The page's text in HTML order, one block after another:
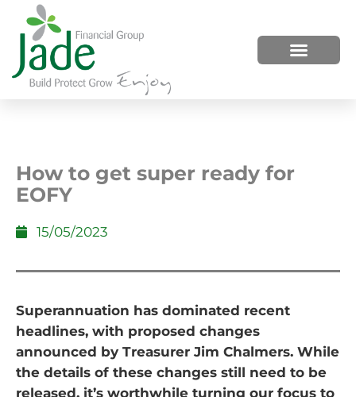
How to get super ready for
EOFY
15/05/2023
Superannuation has dominated recent
headlines, with proposed changes
announced by Treasurer Jim Chalmers. While
the details of these changes still need to be
released, it’s worthwhile turning our focus to